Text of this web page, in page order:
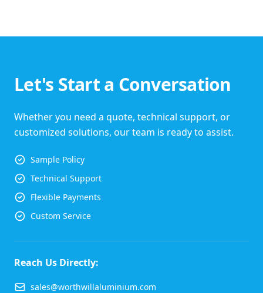
Let's Start a Conversation
Whether you need a quote, technical support, or
customized solutions, our team is ready to assist.
Sample Policy
Technical Support
Flexible Payments
Custom Service
Reach Us Directly:
sales@worthwillaluminium.com